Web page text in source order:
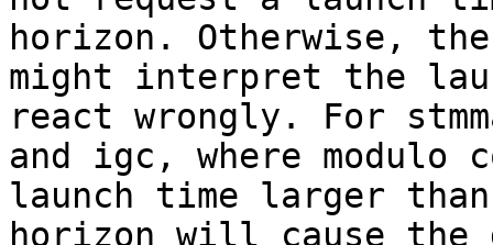
horizon. Otherwise,
might interpret the
react wrongly. For
and igc, where modulo
launch time larger
horizon will cause